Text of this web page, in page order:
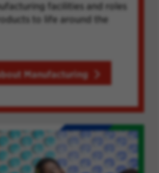
facilities and roles
to life around the
Manufacturing